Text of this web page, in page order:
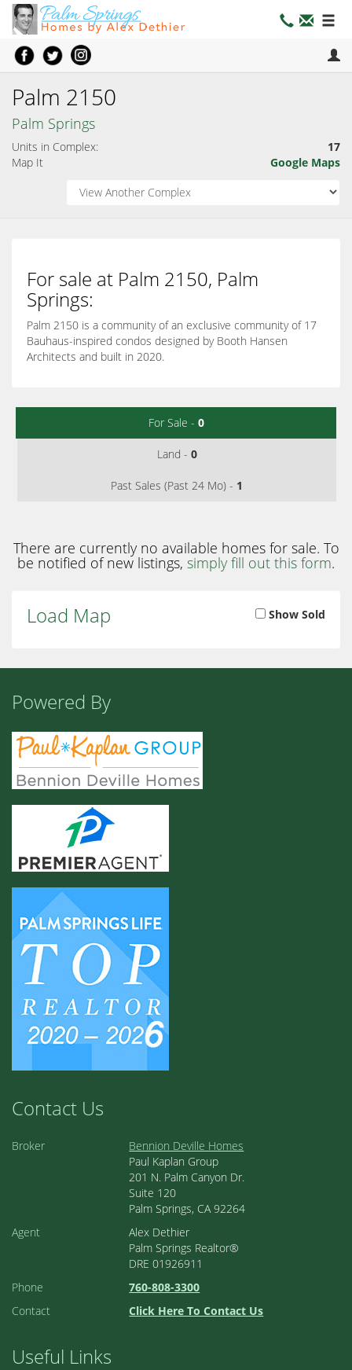
Palm 2150
Palm Springs
Units in Complex:
17
Map It
Google Maps
For sale at Palm 2150, Palm
Springs:
Palm 2150 is a community of an exclusive community of 17
Bauhaus-inspired condos designed by Booth Hansen
Architects and built in 2020.
For Sale - 0
Land - 0
Past Sales (Past 24 Mo) - 1
There are currently no available homes for sale. To
be notified of new listings, simply fill out this form.
Load Map Show Sold
Powered By
Contact Us
Broker
Bennion Deville Homes
Paul Kaplan Group
201 N. Palm Canyon Dr.
Suite 120
Palm Springs, CA 92264
Agent
Alex Dethier
Palm Springs Realtor®
DRE 01926911
Phone
760-808-3300
Contact
Click Here To Contact Us
Useful Links